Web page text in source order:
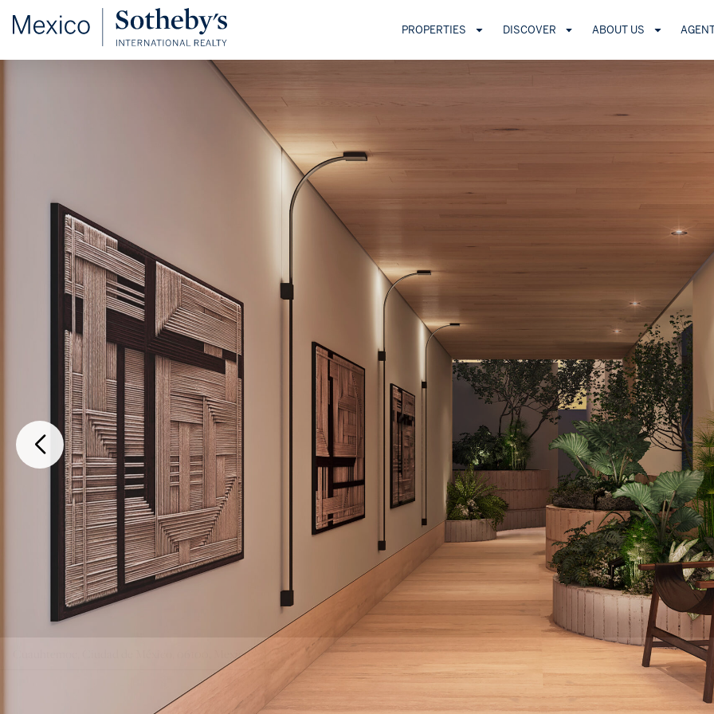
PROPERTIES DISCOVER ABOUT US
Cuauhtemoc, Ciudad de México, 06100, Mexico